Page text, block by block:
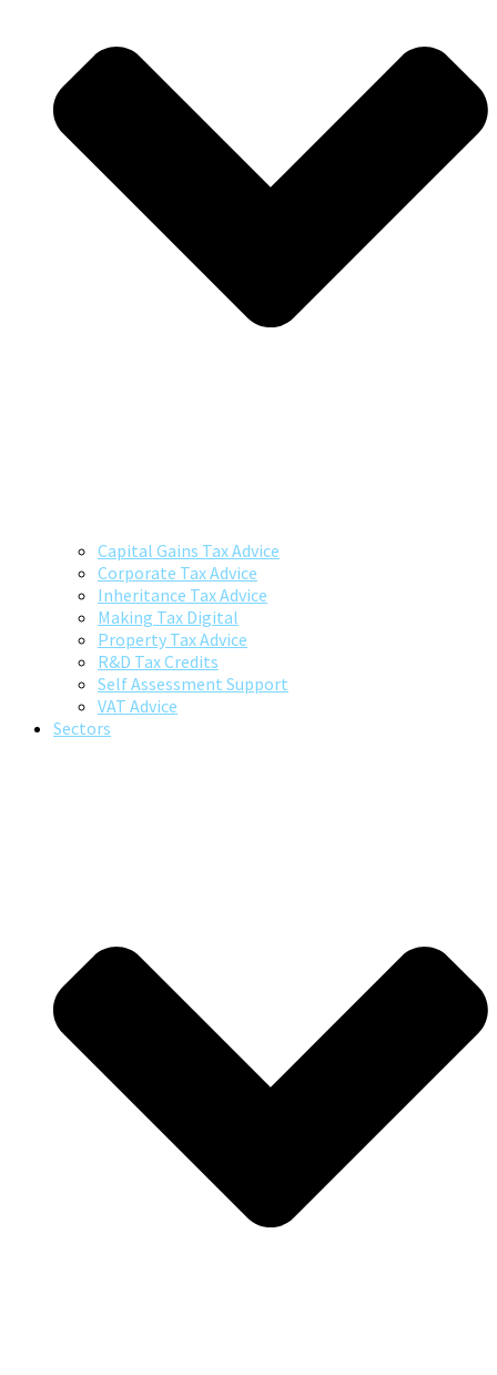
Capital Gains Tax Advice
Corporate Tax Advice
Inheritance Tax Advice
Making Tax Digital
Property Tax Advice
R&D Tax Credits
Self Assessment Support
VAT Advice
Sectors